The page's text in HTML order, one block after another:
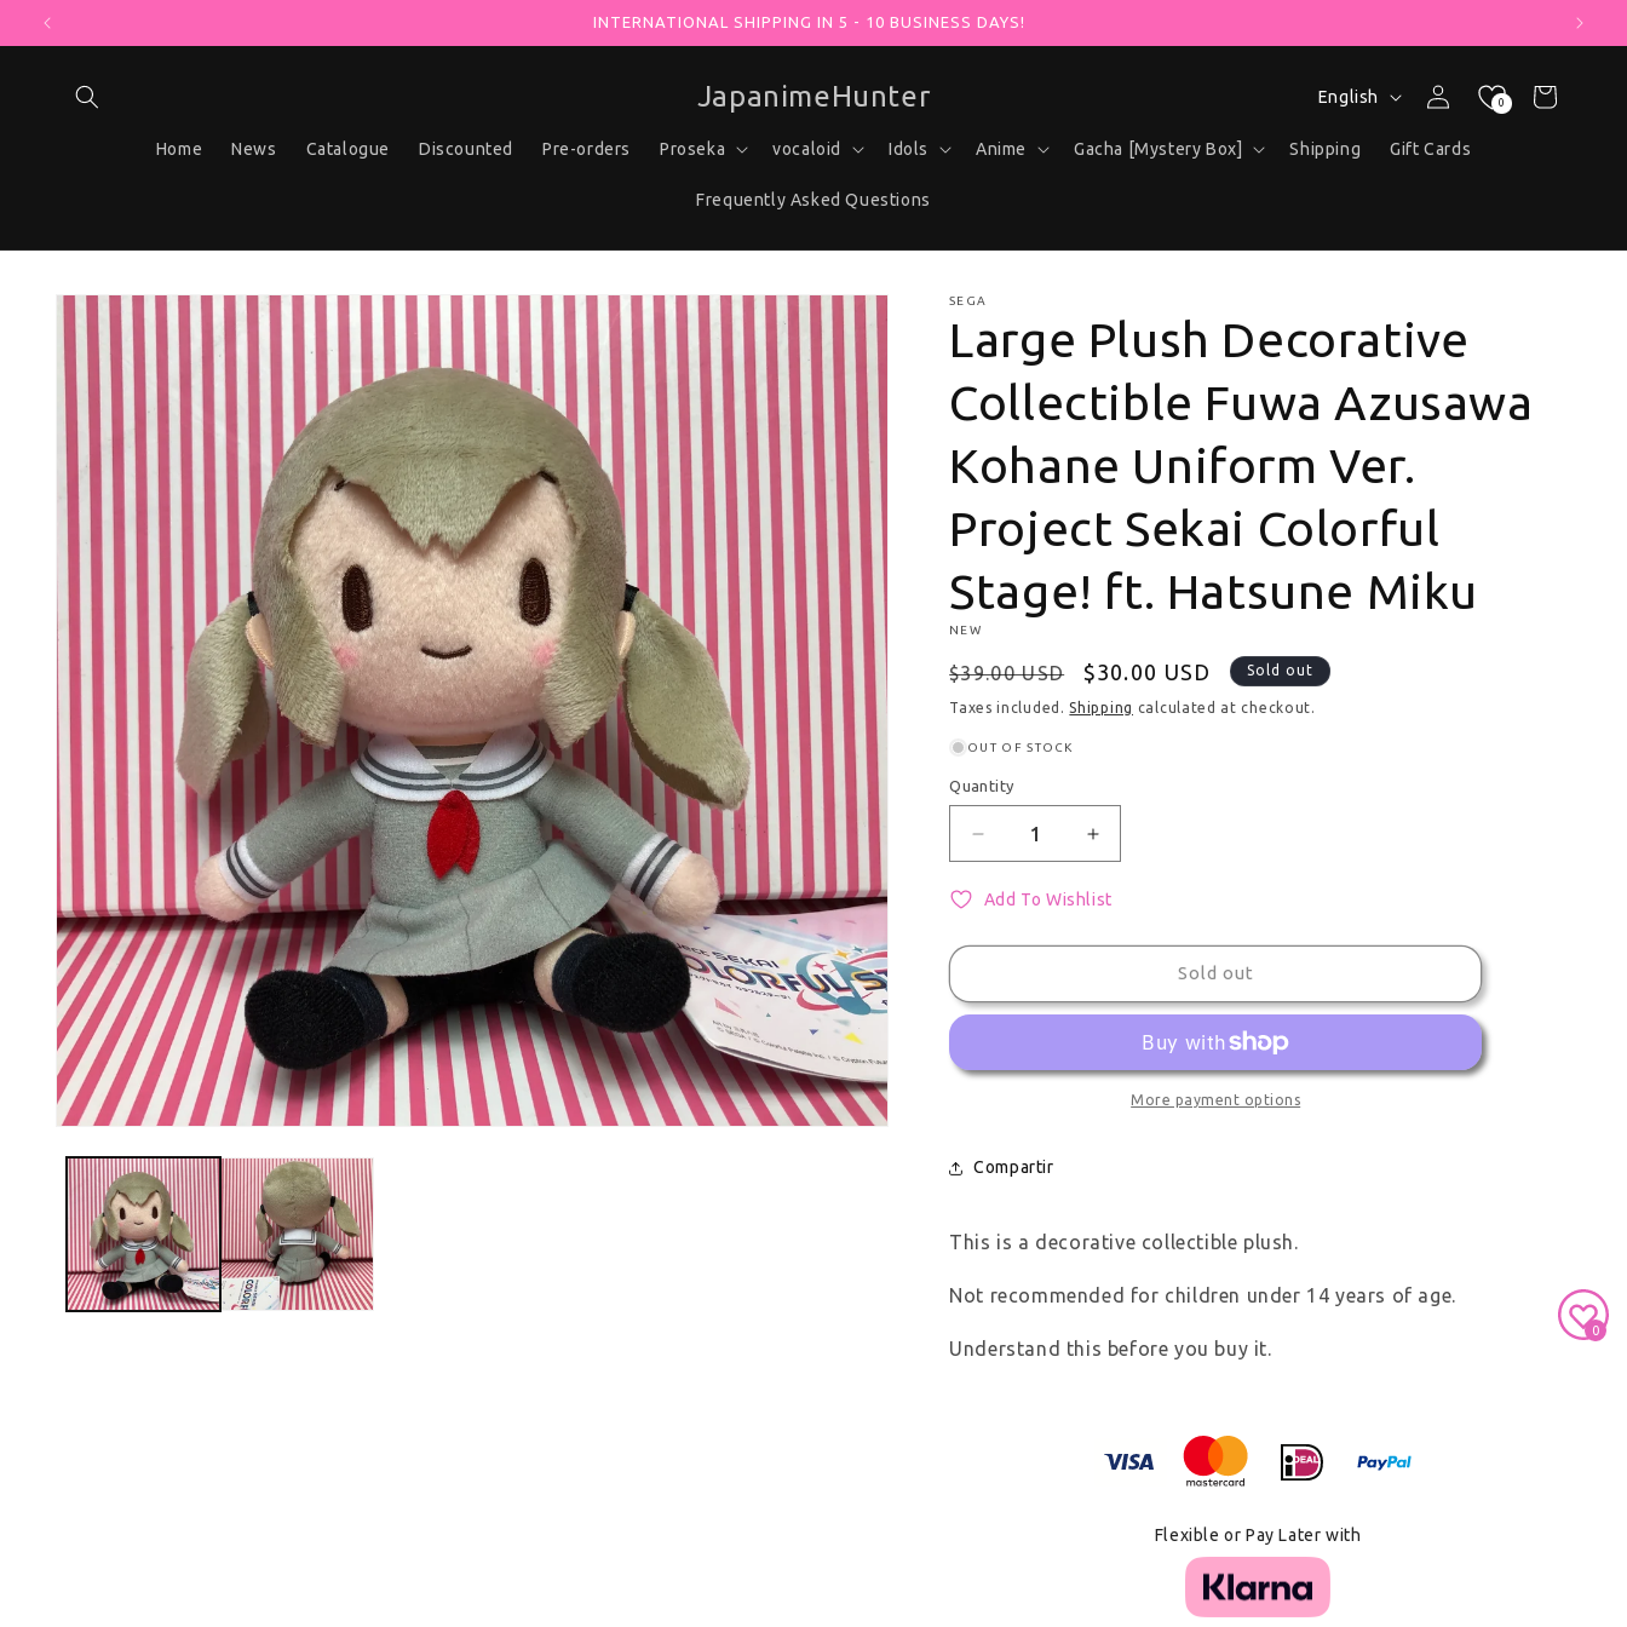
Skip to content MYSTERY BOX AT -30% WITH YOUR PURCHASE USING THE "VOCALOHUNTER" COUPON!
JapanimeHunter
Home News Catalogue Discounted Pre-orders Proseka vocaloid Idols Anime Gacha [Mystery Box] Shipping Gift Cards
Frequently Asked Questions
Language
English Log in 0 Cart
Skip to product information
SEGA
Large Plush Decorative
Collectible Fuwa Azusawa
Kohane Uniform Ver.
Project Sekai Colorful
Stage! ft. Hatsune Miku
NEW
Regular price
$39.00 USD Sale price
$30.00 USD Sold out
Taxes included.Shipping calculated at checkout.
OUT OF STOCK
Quantity
Quantity
Decrease quantity for Large Plush Decorative Collectible Fuwa
Increase quantity for Large Plush Decorative
Add To Wishlist
Sold out
More payment options
Compartir
This is a decorative collectible plush.
Not recommended for children under 14 years of age.
Understand this before you buy it.
Flexible or Pay Later with
0